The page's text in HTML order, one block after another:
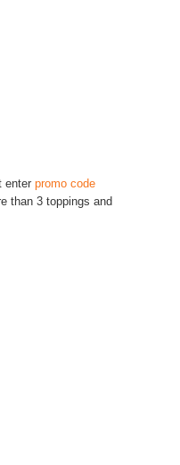
enter promo code
than 3 toppings and